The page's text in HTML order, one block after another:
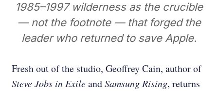
1985–1997 wilderness as the crucible
— not the footnote — that forged the
leader who returned to save Apple.
Fresh out of the studio, Geoffrey Cain, author of
Steve Jobs in ExileandSamsung Rising, returns